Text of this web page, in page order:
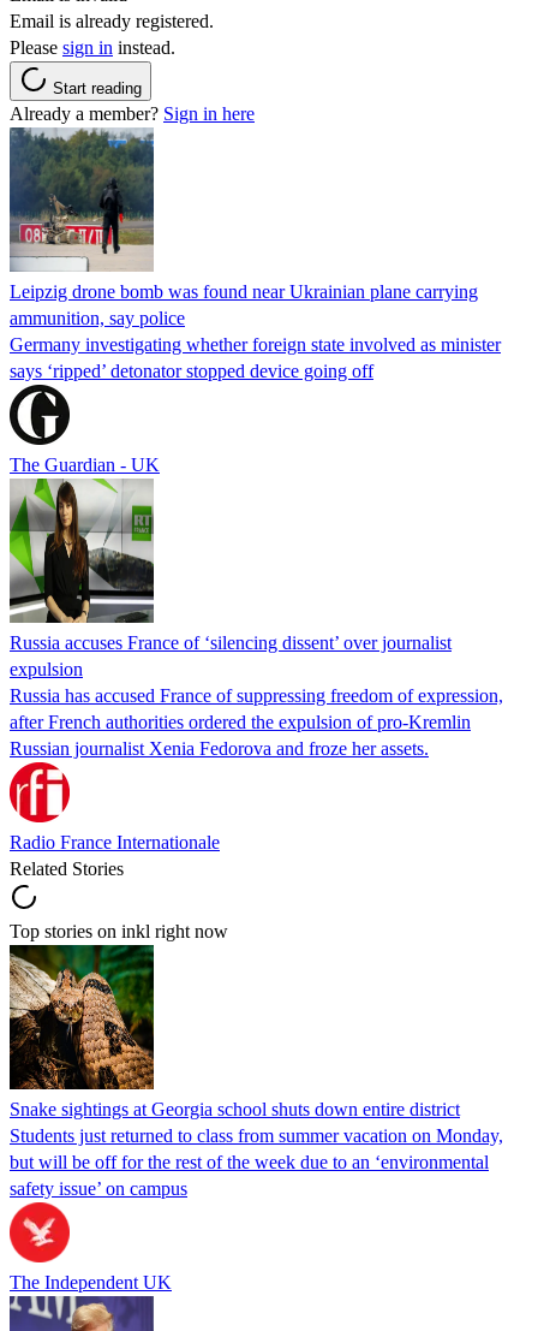
Email is already registered.
Please sign in instead.
Start reading
Already a member? Sign in here
Leipzig drone bomb was found near Ukrainian plane carrying
ammunition, say police
Germany investigating whether foreign state involved as minister
says ‘ripped’ detonator stopped device going off
The Guardian - UK
Russia accuses France of ‘silencing dissent’ over journalist
expulsion
Russia has accused France of suppressing freedom of expression,
after French authorities ordered the expulsion of pro-Kremlin
Russian journalist Xenia Fedorova and froze her assets.
Radio France Internationale
Related Stories
Top stories on inkl right now
Snake sightings at Georgia school shuts down entire district
Students just returned to class from summer vacation on Monday,
but will be off for the rest of the week due to an ‘environmental
safety issue’ on campus
The Independent UK